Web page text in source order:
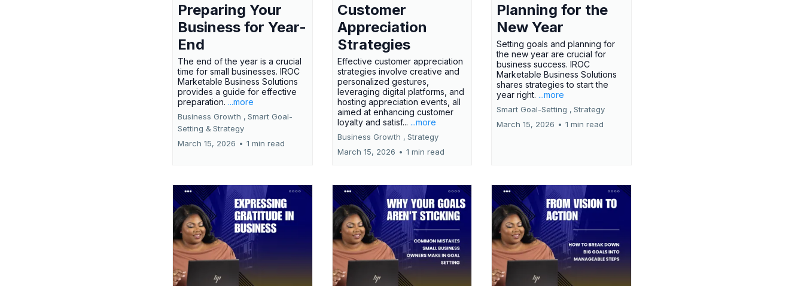
Preparing Your
Business for Year-
End
The end of the year is a crucial
time for small businesses. IROC
Marketable Business Solutions
provides a guide for effective
preparation. ...more
Business Growth , Smart Goal-
Setting & Strategy
March 15, 2026 • 1 min read
Customer
Appreciation
Strategies
Effective customer appreciation
strategies involve creative and
personalized gestures,
leveraging digital platforms, and
hosting appreciation events, all
aimed at enhancing customer
loyalty and satisf... ...more
Business Growth , Strategy
March 15, 2026 • 1 min read
Planning for the
New Year
Setting goals and planning for
the new year are crucial for
business success. IROC
Marketable Business Solutions
shares strategies to start the
year right. ...more
Smart Goal-Setting , Strategy
March 15, 2026 • 1 min read